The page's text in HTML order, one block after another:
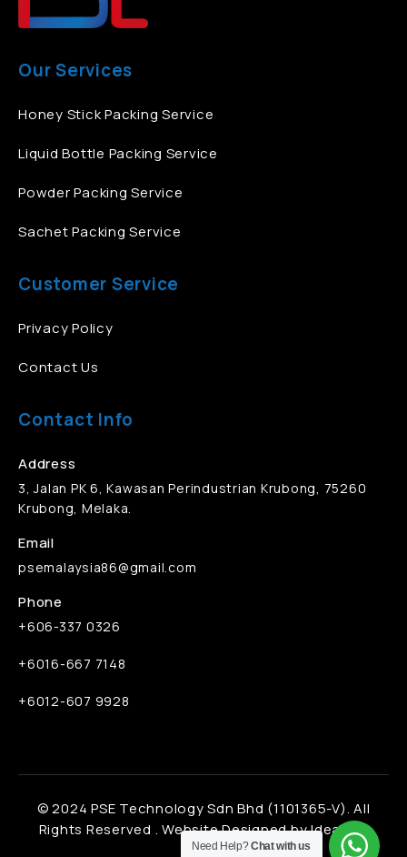
Our Services
Honey Stick Packing Service
Liquid Bottle Packing Service
Powder Packing Service
Sachet Packing Service
Customer Service
Privacy Policy
Contact Us
Contact Info
Address
3, Jalan PK 6, Kawasan Perindustrian Krubong, 75260
Krubong, Melaka.
Email
psemalaysia86@gmail.com
Phone
+606-337 0326
+6016-667 7148
+6012-607 9928
© 2024 PSE Technology Sdn Bhd (1101365-V). All
Rights Reserved .Website Designed by Ideaone
Need Help?Chat with us